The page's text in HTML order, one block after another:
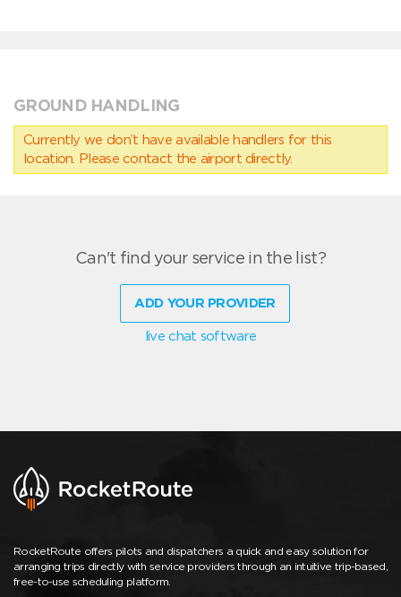
GROUND HANDLING
Currently we don’t have available handlers for this
location. Please contact the airport directly.
Can't find your service in the list?
ADD YOUR PROVIDER
live chat software
RocketRoute offers pilots and dispatchers a quick and easy solution for
arranging trips directly with service providers through an intuitive trip-based,
free-to-use scheduling platform.